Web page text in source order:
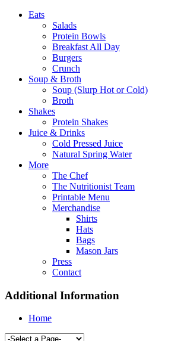
Eats
Salads
Protein Bowls
Breakfast All Day
Burgers
Crunch
Soup & Broth
Soup (Slurp Hot or Cold)
Broth
Shakes
Protein Shakes
Juice & Drinks
Cold Pressed Juice
Natural Spring Water
More
The Chef
The Nutritionist Team
Printable Menu
Merchandise
Shirts
Hats
Bags
Mason Jars
Press
Contact
Additional Information
Home